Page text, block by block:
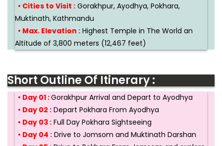
• Cities to Visit : Gorakhpur, Ayodhya, Pokhara,
Muktinath, Kathmandu
• Max. Elevation : Highest Temple in The World an
Altitude of 3,800 meters (12,467 feet)
Short Outline Of Itinerary :
• Day 01 :Gorakhpur Arrival and Depart to Ayodhya
• Day 02 : Depart Pokhara From Ayodhya
• Day 03 : Full Day Pokhara Sightseeing
• Day 04 : Drive to Jomsom and Muktinath Darshan